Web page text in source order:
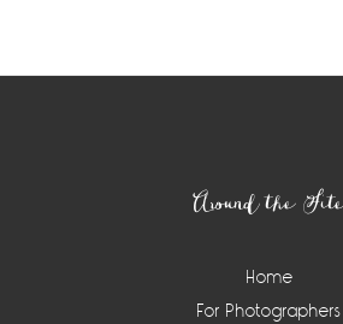
Around the
Home
For Photographers